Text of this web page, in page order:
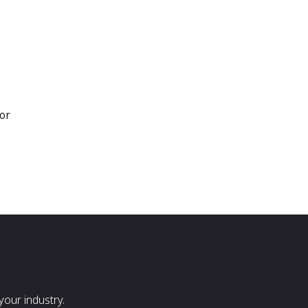
industry.